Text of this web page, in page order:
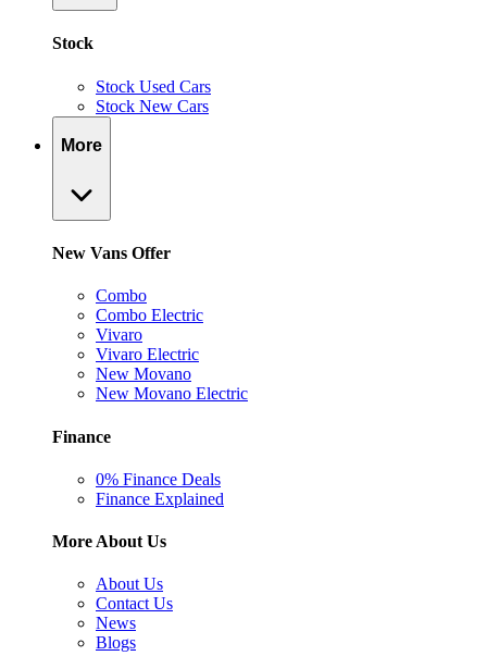
Stock
Stock Used Cars
Stock New Cars
More
New Vans Offer
Combo
Combo Electric
Vivaro
Vivaro Electric
New Movano
New Movano Electric
Finance
0% Finance Deals
Finance Explained
More About Us
About Us
Contact Us
News
Blogs